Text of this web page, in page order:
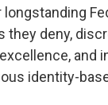
they deny,
and
identity-